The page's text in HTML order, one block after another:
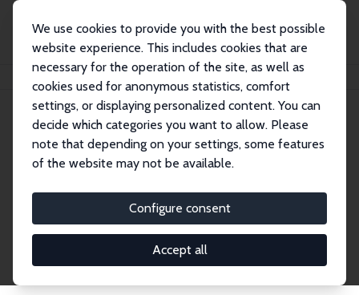
We use cookies to provide you with the best possible
website experience. This includes cookies that are
necessary for the operation of the site, as well as
cookies used for anonymous statistics, comfort
settings, or displaying personalized content. You can
decide which categories you want to allow. Please
note that depending on your settings, some features
of the website may not be available.
Configure consent
Accept all
Search
Explore the Network
economics. Dive into our worldwide network of over
2,000 Research Fellows and Affiliates. Filter by
institution, country, or research area using the left